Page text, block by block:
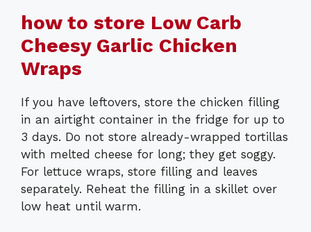
how to store Low Carb
Cheesy Garlic Chicken
Wraps
If you have leftovers, store the chicken filling
in an airtight container in the fridge for up to
3 days. Do not store already-wrapped tortillas
with melted cheese for long; they get soggy.
For lettuce wraps, store filling and leaves
separately. Reheat the filling in a skillet over
low heat until warm.